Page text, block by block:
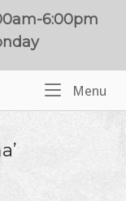
6:00pm
Menu